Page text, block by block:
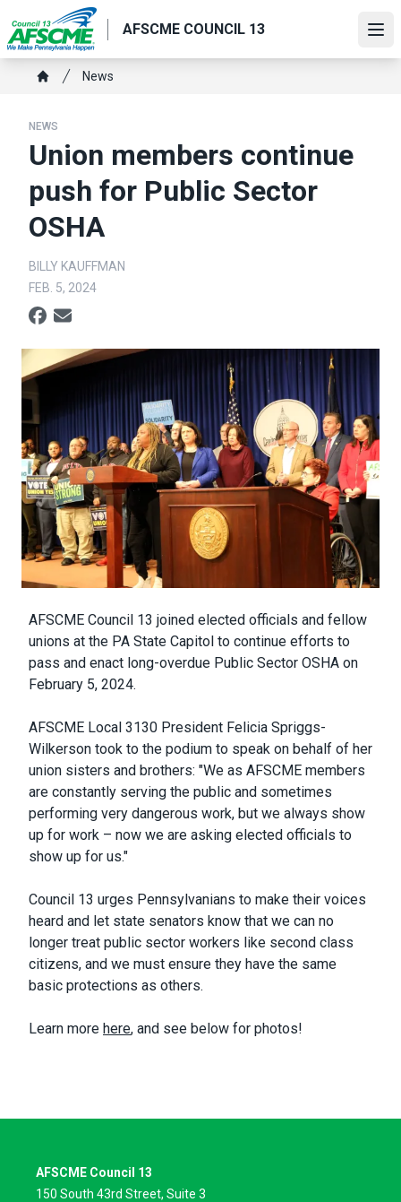
to
main
content
AFSCME COUNCIL 13
Breadcrumb
News
NEWS
Union members continue
push for Public Sector
OSHA
BILLY KAUFFMAN
FEB. 5, 2024
Social share icons
Body
AFSCME Council 13 joined elected officials and fellow
unions at the PA State Capitol to continue efforts to
pass and enact long-overdue Public Sector OSHA on
February 5, 2024.
AFSCME Local 3130 President Felicia Spriggs-
Wilkerson took to the podium to speak on behalf of her
union sisters and brothers: "We as AFSCME members
are constantly serving the public and sometimes
performing very dangerous work, but we always show
up for work – now we are asking elected officials to
show up for us."
Council 13 urges Pennsylvanians to make their voices
heard and let state senators know that we can no
longer treat public sector workers like second class
citizens, and we must ensure they have the same
basic protections as others.
Learn more here, and see below for photos!
AFSCME Council 13
150 South 43rd Street, Suite 3